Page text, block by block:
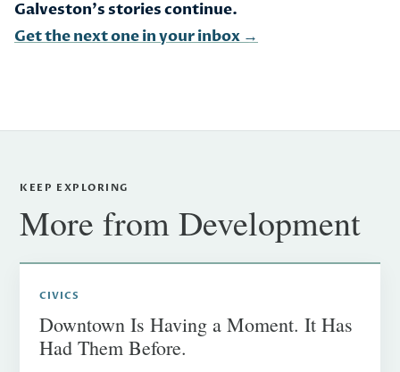
Galveston's stories continue.
Get the next one in your inbox →
KEEP EXPLORING
More from Development
CIVICS
Downtown Is Having a Moment. It Has
Had Them Before.